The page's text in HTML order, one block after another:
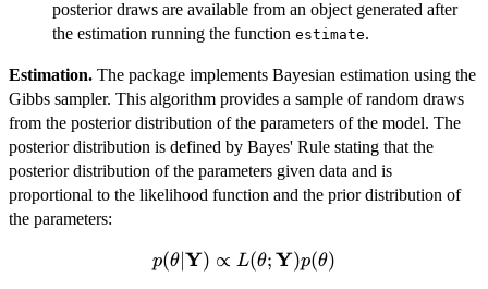
posterior draws are available from an object generated after
the estimation running the function estimate.
Estimation. The package implements Bayesian estimation using the
Gibbs sampler. This algorithm provides a sample of random draws
from the posterior distribution of the parameters of the model. The
posterior distribution is defined by Bayes' Rule stating that the
posterior distribution of the parameters given data and is
proportional to the likelihood function and the prior distribution of
the parameters:
p(\mathbf{\theta}
p(θ∣ Y) ∝ L(θ;Y)p(θ)